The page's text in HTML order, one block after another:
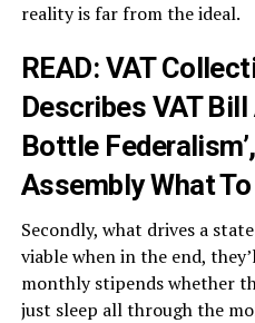
reality is far from the ideal.
READ: VAT
Describes VAT Bill
Bottle
Assembly What
Secondly, what drives a
viable when in the end,
monthly stipends whether
just sleep all through the